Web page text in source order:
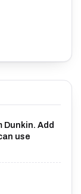
Dunkin. Add
use